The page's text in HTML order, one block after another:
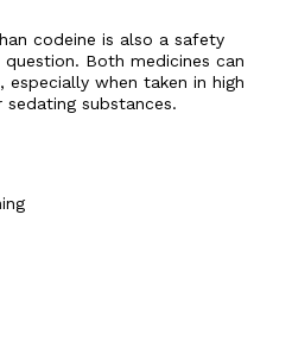
codeine is also a safety
Both medicines can
especially when taken in high
substances.